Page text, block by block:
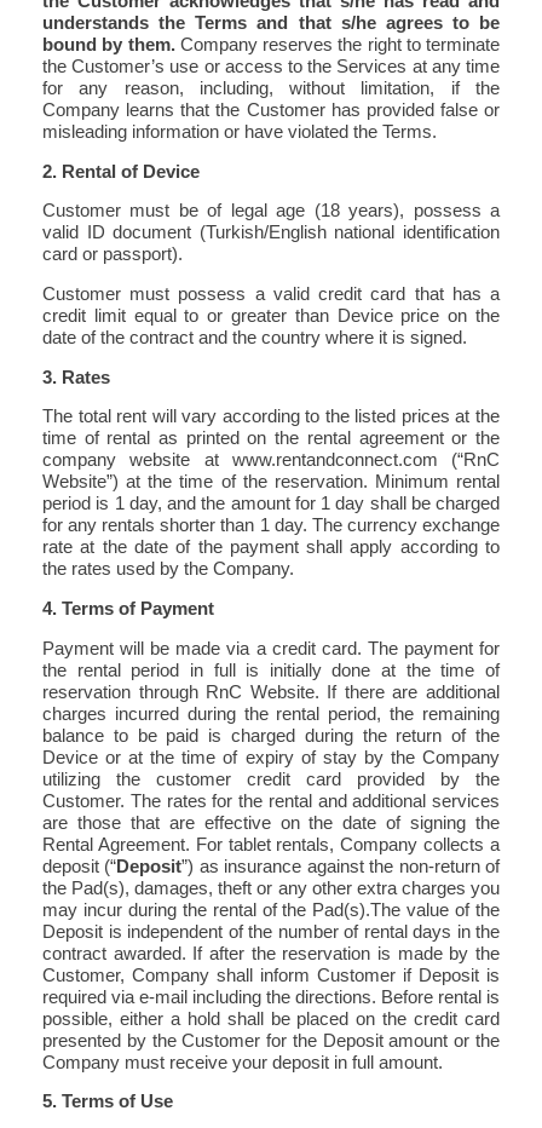
understands the Terms and that s/he agrees to be
bound by them.Company reserves the right to terminate
the Customer’s use or access to the Services at any time
for any reason, including, without limitation, if the
Company learns that the Customer has provided false or
misleading information or have violated the Terms.
2. Rental of Device
Customer must be of legal age (18 years), possess a
valid ID document (Turkish/English national identification
card or passport).
Customer must possess a valid credit card that has a
credit limit equal to or greater than Device price on the
date of the contract and the country where it is signed.
3. Rates
The total rent will vary according to the listed prices at the
time of rental as printed on the rental agreement or the
company website at www.rentandconnect.com (“RnC
Website”) at the time of the reservation. Minimum rental
period is 1 day, and the amount for 1 day shall be charged
for any rentals shorter than 1 day. The currency exchange
rate at the date of the payment shall apply according to
the rates used by the Company.
4. Terms of Payment
Payment will be made via a credit card. The payment for
the rental period in full is initially done at the time of
reservation through RnC Website. If there are additional
charges incurred during the rental period, the remaining
balance to be paid is charged during the return of the
Device or at the time of expiry of stay by the Company
utilizing the customer credit card provided by the
Customer. The rates for the rental and additional services
are those that are effective on the date of signing the
Rental Agreement. For tablet rentals, Company collects a
deposit (“Deposit”) as insurance against the non-return of
the Pad(s), damages, theft or any other extra charges you
may incur during the rental of the Pad(s).The value of the
Deposit is independent of the number of rental days in the
contract awarded. If after the reservation is made by the
Customer, Company shall inform Customer if Deposit is
required via e-mail including the directions. Before rental is
possible, either a hold shall be placed on the credit card
presented by the Customer for the Deposit amount or the
Company must receive your deposit in full amount.
5. Terms of Use